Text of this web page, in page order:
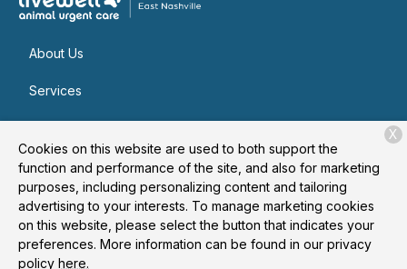
About Us
Services
Contact
Copyright © 2026Livewell Animal Urgent Care of East
Nashville. All rights reserved. Privacy Policy
Cookies on this website are used to both support the
function and performance of the site, and also for marketing
purposes, including personalizing content and tailoring
advertising to your interests. To manage marketing cookies
on this website, please select the button that indicates your
preferences. More information can be found in our privacy
policy here.
X